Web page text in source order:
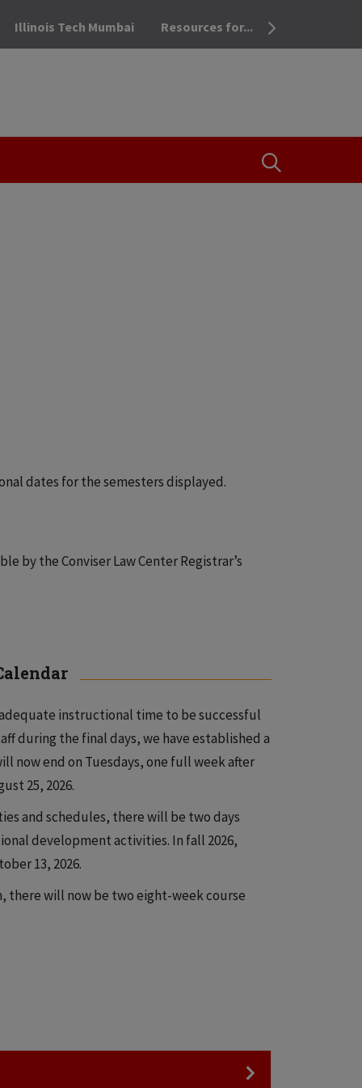
OPEN THE
Illinois Tech Mumbai Resources for...
dates for the semesters displayed.
by the Conviser Law Center Registrar’s
instructional time to be successful
during the final days, we have established a
now end on Tuesdays, one full week after
25, 2026.
and schedules, there will be two days
development activities. In fall 2026,
13, 2026.
there will now be two eight-week course